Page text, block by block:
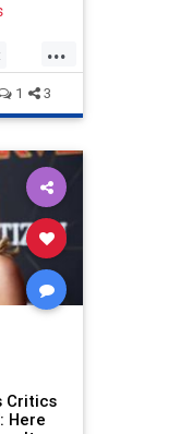
hard
to
...
1 3
Critics
Here